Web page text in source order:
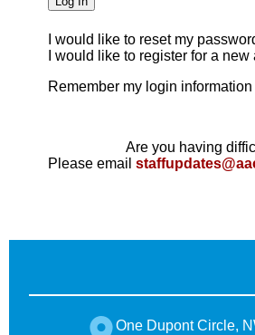
I would like to reset my
I would like to register for a new
Remember my login
Are you having
Please email
One Dupont Circle,